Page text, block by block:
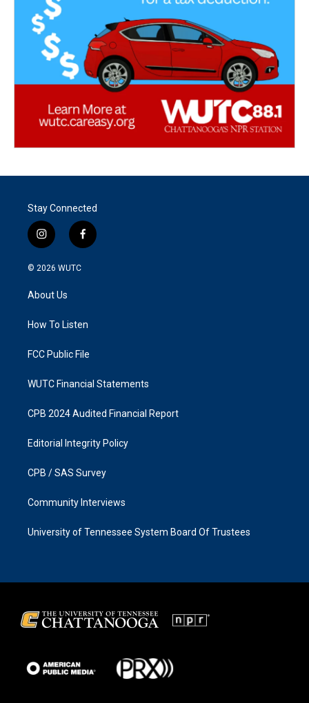
Stay Connected
i
n
s
g
a
f
a
k
© 2026 WUTC
About Us
How To Listen
FCC Public File
WUTC Financial Statements
CPB 2024 Audited Financial Report
Editorial Integrity Policy
CPB / SAS Survey
Community Interviews
University of Tennessee System Board Of Trustees